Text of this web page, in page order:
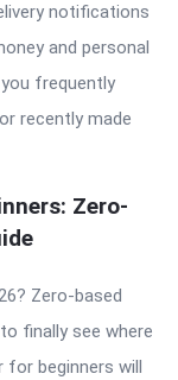
notifications
and personal
frequently
recently made
Zero-
Zero-based
finally see where
beginners will